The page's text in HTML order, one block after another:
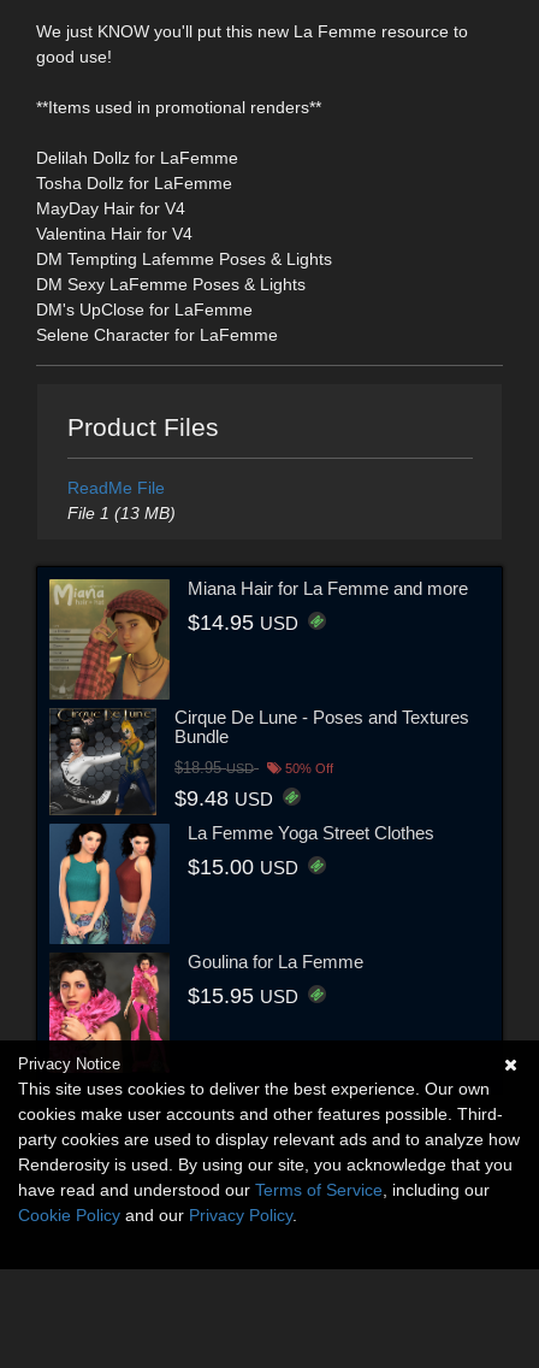
We just KNOW you'll put this new La Femme resource to
good use!
**Items used in promotional renders**
Delilah Dollz for LaFemme
Tosha Dollz for LaFemme
MayDay Hair for V4
Valentina Hair for V4
DM Tempting Lafemme Poses & Lights
DM Sexy LaFemme Poses & Lights
DM's UpClose for LaFemme
Selene Character for LaFemme
Product Files
ReadMe File
File 1 (13 MB)
Miana Hair for La Femme and more
$14.95 USD
Cirque De Lune - Poses and Textures
Bundle
$18.95USD 50% Off
$9.48 USD
La Femme Yoga Street Clothes
$15.00 USD
Goulina for La Femme
$15.95 USD
Privacy Notice
This site uses cookies to deliver the best experience. Our own
cookies make user accounts and other features possible. Third-
party cookies are used to display relevant ads and to analyze how
Renderosity is used. By using our site, you acknowledge that you
have read and understood our Terms of Service , including our
Cookie Policy and our Privacy Policy.